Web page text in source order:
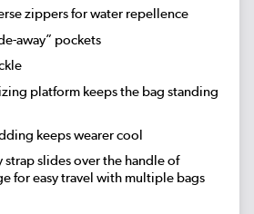
zippers for water repellence
away” pockets
platform keeps the bag standing
keeps wearer cool
strap slides over the handle of
for easy travel with multiple bags